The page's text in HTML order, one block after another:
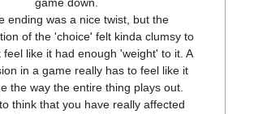
game down.
ending was a nice twist, but the
of the 'choice' felt kinda clumsy to
feel like it had enough 'weight' to it. A
in a game really has to feel like it
the way the entire thing plays out.
think that you have really affected